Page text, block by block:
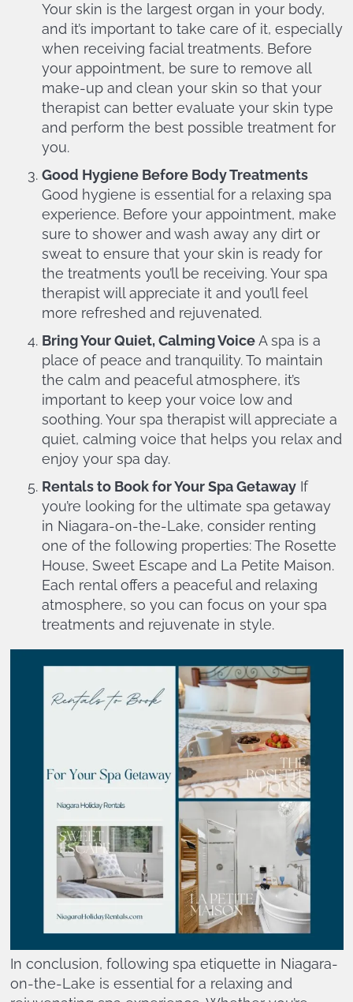
Your skin is the largest organ in your body,
and it’s important to take care of it, especially
when receiving facial treatments. Before
your appointment, be sure to remove all
make-up and clean your skin so that your
therapist can better evaluate your skin type
and perform the best possible treatment for
you.
Good Hygiene Before Body Treatments
Good hygiene is essential for a relaxing spa
experience. Before your appointment, make
sure to shower and wash away any dirt or
sweat to ensure that your skin is ready for
the treatments you’ll be receiving. Your spa
therapist will appreciate it and you’ll feel
more refreshed and rejuvenated.
Bring Your Quiet, Calming VoiceA spa is a
place of peace and tranquility. To maintain
the calm and peaceful atmosphere, it’s
important to keep your voice low and
soothing. Your spa therapist will appreciate a
quiet, calming voice that helps you relax and
enjoy your spa day.
Rentals to Book for Your Spa GetawayIf
you’re looking for the ultimate spa getaway
in Niagara-on-the-Lake, consider renting
one of the following properties: The Rosette
House, Sweet Escape and La Petite Maison.
Each rental offers a peaceful and relaxing
atmosphere, so you can focus on your spa
treatments and rejuvenate in style.
In conclusion, following spa etiquette in Niagara-
on-the-Lake is essential for a relaxing and